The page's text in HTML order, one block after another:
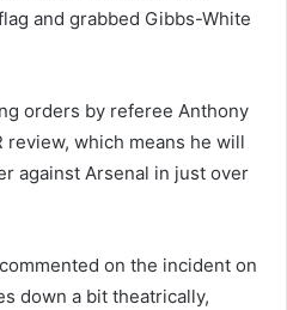
and grabbed Gibbs-White
orders by referee Anthony
review, which means he will
against Arsenal in just over
on the incident on
down a bit theatrically,